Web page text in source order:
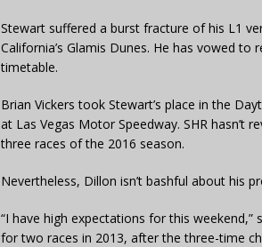
Stewart suffered a burst fracture of his L1
California’s Glamis Dunes. He has vowed
timetable.
Brian Vickers took Stewart’s place in the
at Las Vegas Motor Speedway. SHR hasn’t
three races of the 2016 season.
Nevertheless, Dillon isn’t bashful about his
“I have high expectations for this
for two races in 2013, after the three-time